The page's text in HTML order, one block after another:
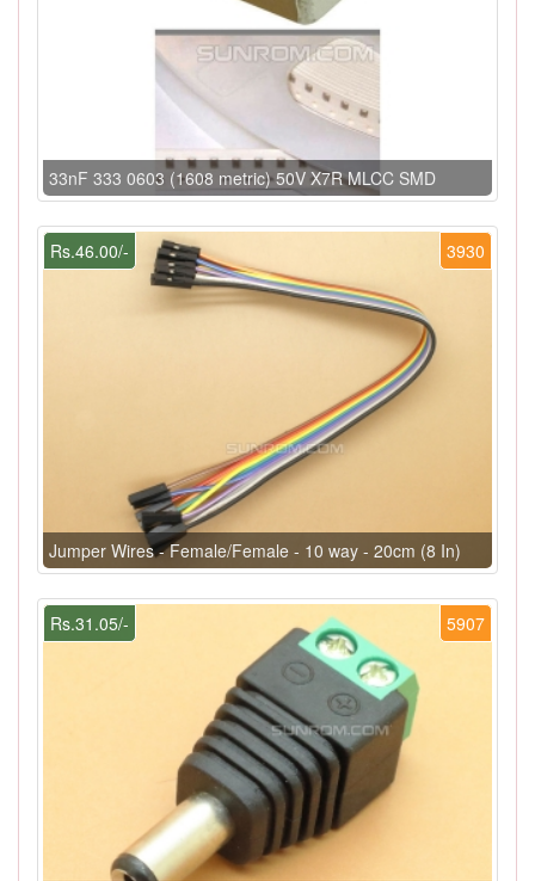
33nF 333 0603 (1608 metric) 50V X7R MLCC SMD
3930
Rs.46.00/-
Jumper Wires - Female/Female - 10 way - 20cm (8 In)
5907
Rs.31.05/-